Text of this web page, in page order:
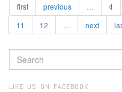
first previous 4
11
12 next
SEARCH
FORM
LIKE US ON FACEBOOK